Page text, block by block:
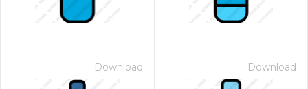
Download Download